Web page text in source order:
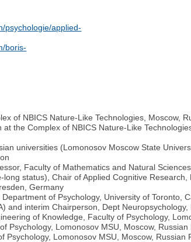
psychologie/applied-
boris-
of NBICS Nature-Like Technologies, Moscow,
the Complex of NBICS Nature-Like
universities (Lomonosov Moscow State
Faculty of Mathematics and Natural
status), Chair of Applied Cognitive
Germany
of Psychology, University of Toronto,
and interim Chairperson, Dept
of Knowledge, Faculty of Psychology,
Psychology, Lomonosov MSU, Moscow, Russian
Psychology, Lomonosov MSU, Moscow, Russian